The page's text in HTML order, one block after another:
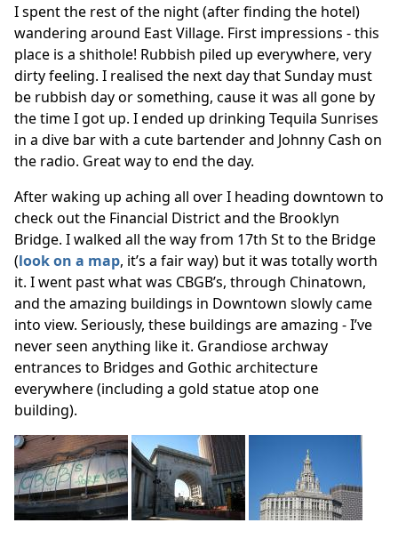
I spent the rest of the night (after finding the hotel)
wandering around East Village. First impressions - this
place is a shithole! Rubbish piled up everywhere, very
dirty feeling. I realised the next day that Sunday must
be rubbish day or something, cause it was all gone by
the time I got up. I ended up drinking Tequila Sunrises
in a dive bar with a cute bartender and Johnny Cash on
the radio. Great way to end the day.
After waking up aching all over I heading downtown to
check out the Financial District and the Brooklyn
Bridge. I walked all the way from 17th St to the Bridge
(look on a map, it’s a fair way) but it was totally worth
it. I went past what was CBGB’s, through Chinatown,
and the amazing buildings in Downtown slowly came
into view. Seriously, these buildings are amazing - I’ve
never seen anything like it. Grandiose archway
entrances to Bridges and Gothic architecture
everywhere (including a gold statue atop one
building).